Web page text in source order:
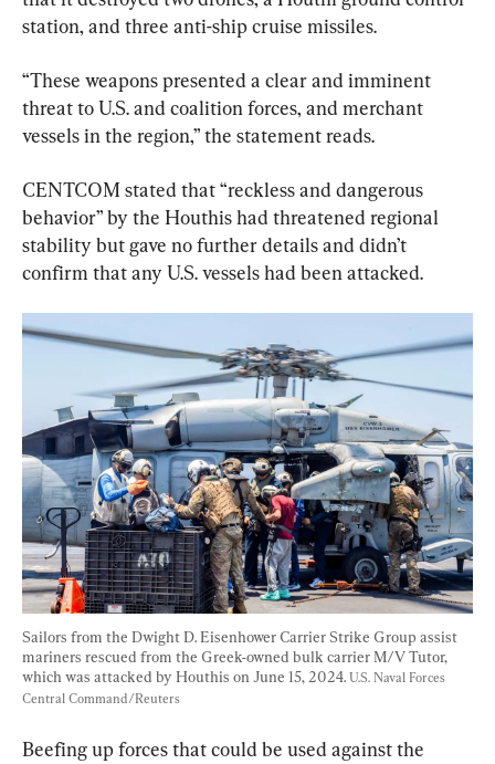
station, and three anti-ship cruise missiles.
“These weapons presented a clear and imminent
threat to U.S. and coalition forces, and merchant
vessels in the region,” the statement reads.
CENTCOM stated that “reckless and dangerous
behavior” by the Houthis had threatened regional
stability but gave no further details and didn’t
confirm that any U.S. vessels had been attacked.
Sailors from the Dwight D. Eisenhower Carrier Strike Group assist
mariners rescued from the Greek-owned bulk carrier M/V Tutor,
which was attacked by Houthis on June 15, 2024. U.S. Naval Forces
Central Command/Reuters
Beefing up forces that could be used against the